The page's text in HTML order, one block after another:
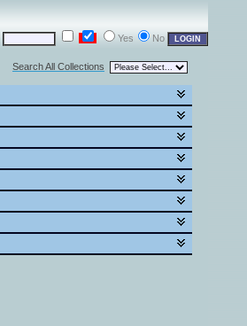
Yes No
Search All Collections